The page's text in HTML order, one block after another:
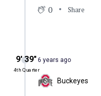
0 Share
9′ 39″
4th Quarter
6 years ago
Buckeyes